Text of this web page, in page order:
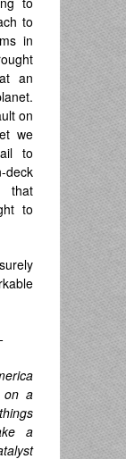
to
in
an
on
we
to
that
to
on a
a